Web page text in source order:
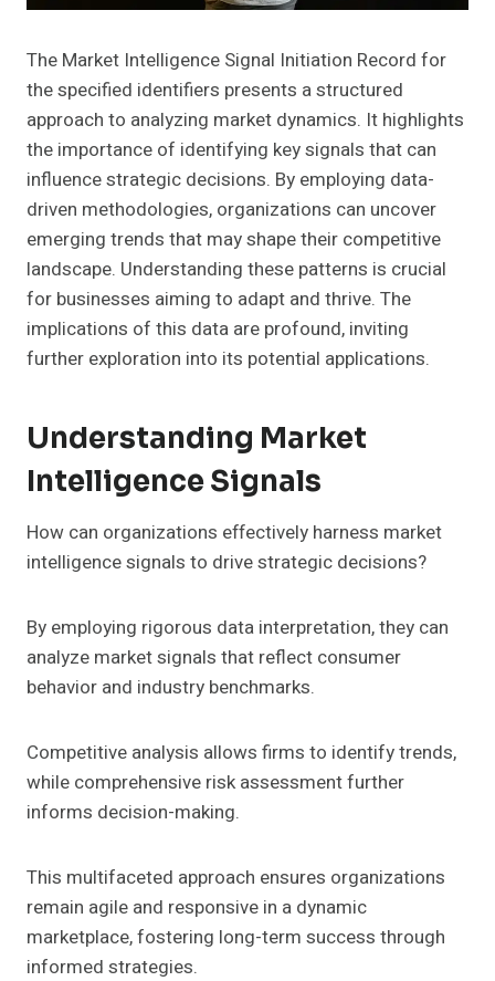
The Market Intelligence Signal Initiation Record for
the specified identifiers presents a structured
approach to analyzing market dynamics. It highlights
the importance of identifying key signals that can
influence strategic decisions. By employing data-
driven methodologies, organizations can uncover
emerging trends that may shape their competitive
landscape. Understanding these patterns is crucial
for businesses aiming to adapt and thrive. The
implications of this data are profound, inviting
further exploration into its potential applications.
Understanding Market
Intelligence Signals
How can organizations effectively harness market
intelligence signals to drive strategic decisions?
By employing rigorous data interpretation, they can
analyze market signals that reflect consumer
behavior and industry benchmarks.
Competitive analysis allows firms to identify trends,
while comprehensive risk assessment further
informs decision-making.
This multifaceted approach ensures organizations
remain agile and responsive in a dynamic
marketplace, fostering long-term success through
informed strategies.